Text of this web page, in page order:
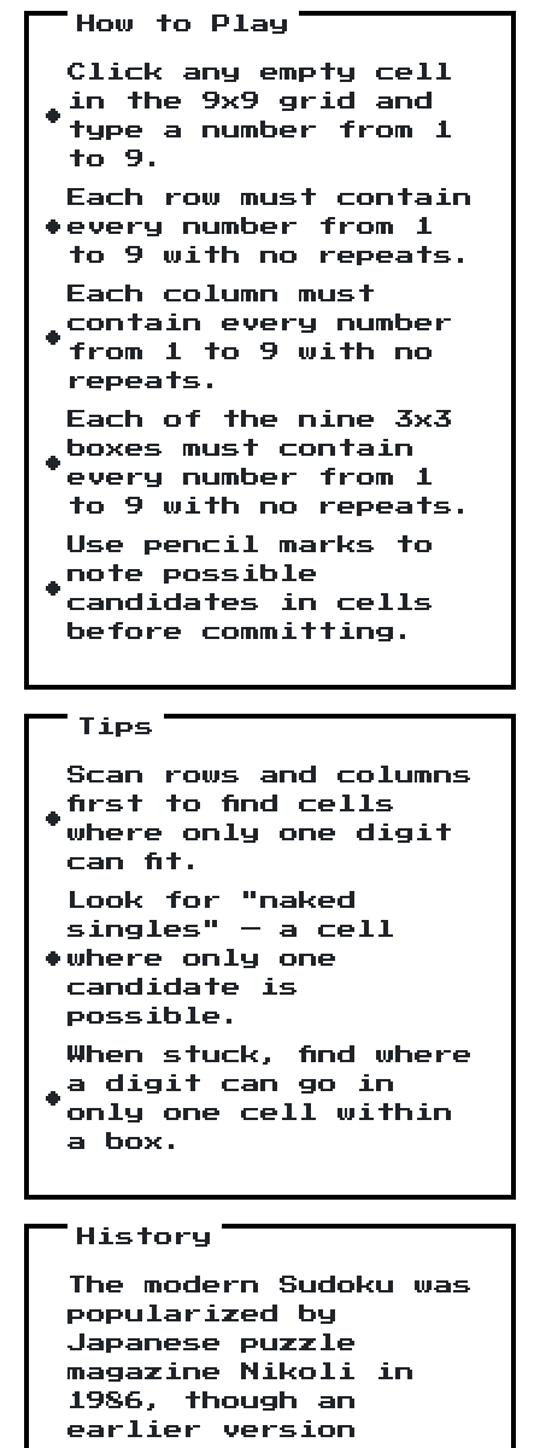
How to Play
Click any empty cell
in the 9x9 grid and
type a number from 1
to 9.
Each row must contain
every number from 1
to 9 with no repeats.
Each column must
contain every number
from 1 to 9 with no
repeats.
Each of the nine 3x3
boxes must contain
every number from 1
to 9 with no repeats.
Use pencil marks to
note possible
candidates in cells
before committing.
Tips
Scan rows and columns
first to find cells
where only one digit
can fit.
Look for "naked
singles" — a cell
where only one
candidate is
possible.
When stuck, find where
a digit can go in
only one cell within
a box.
History
The modern Sudoku was
popularized by
Japanese puzzle
magazine Nikoli in
1986, though an
earlier version